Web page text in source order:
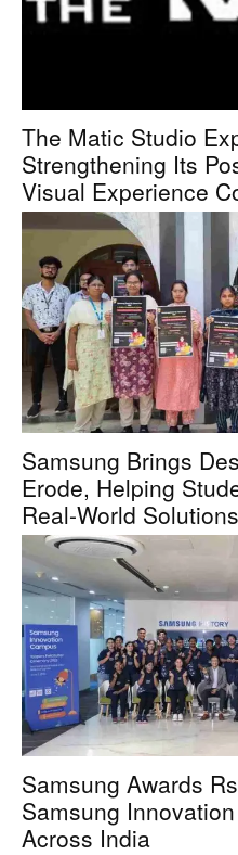
The Matic Studio
Strengthening Its
Visual Experience
Samsung Brings
Erode, Helping
Real-World Solutions
Samsung Awards
Samsung
Across India